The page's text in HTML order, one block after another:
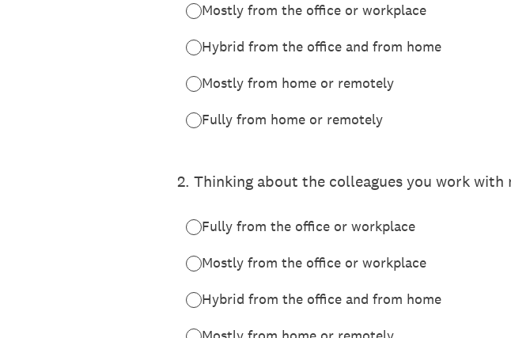
Mostly from the office or workplace
Hybrid from the office and from home
Mostly from home or remotely
Fully from home or remotely
2. Thinking about the colleagues you work
Fully from the office or workplace
Mostly from the office or workplace
Hybrid from the office and from home